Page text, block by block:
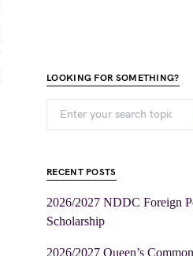
LOOKING FOR SOMETHING?
RECENT POSTS
2026/2027 NDDC Foreign
Scholarship
2026/2027 Queen’s